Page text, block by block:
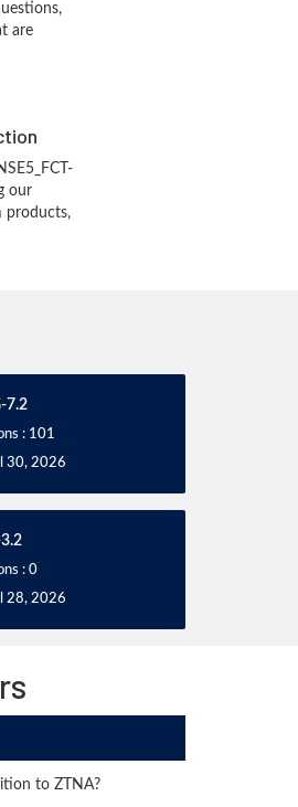
are
our
products,
7.2
: 101
30, 2026
: 0
28, 2026
to ZTNA?